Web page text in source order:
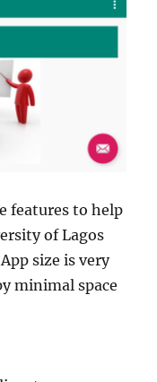
features to help
of Lagos
size is very
minimal space